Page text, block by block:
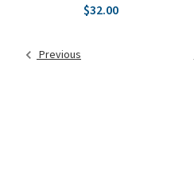
$32.00
Previous